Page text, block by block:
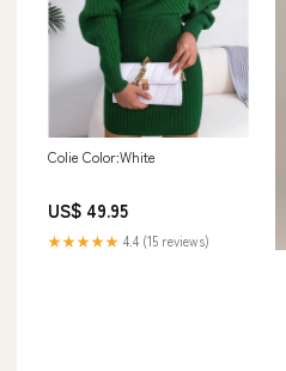
Colie Color:White
US$ 49.95
★★★★★ 4.4 (15 reviews)